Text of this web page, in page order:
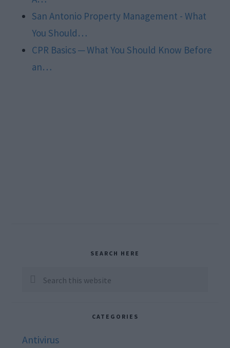
San Antonio Property Management - What
You Should…
CPR Basics ─ What You Should Know Before
an…
Sidebar
SEARCH HERE
Search
CATEGORIES
Antivirus